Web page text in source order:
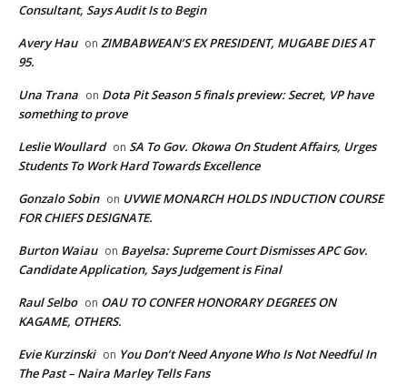
Consultant, Says Audit Is to Begin
Avery Hau on ZIMBABWEAN’S EX PRESIDENT, MUGABE DIES AT
95.
Una Trana on Dota Pit Season 5 finals preview: Secret, VP have
something to prove
Leslie Woullard on SA To Gov. Okowa On Student Affairs, Urges
Students To Work Hard Towards Excellence
Gonzalo Sobin on UVWIE MONARCH HOLDS INDUCTION COURSE
FOR CHIEFS DESIGNATE.
Burton Waiau on Bayelsa: Supreme Court Dismisses APC Gov.
Candidate Application, Says Judgement is Final
Raul Selbo on OAU TO CONFER HONORARY DEGREES ON
KAGAME, OTHERS.
Evie Kurzinski on You Don’t Need Anyone Who Is Not Needful In
The Past – Naira Marley Tells Fans